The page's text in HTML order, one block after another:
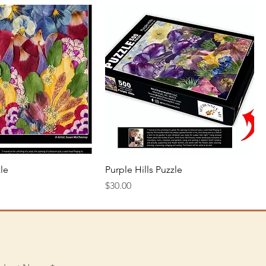
View Quick View
Purple Hills Puzzle
Price
$30.00